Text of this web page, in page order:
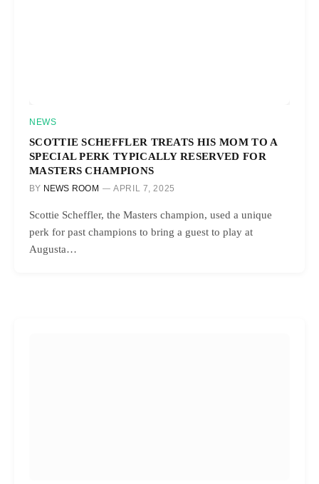
NEWS
SCOTTIE SCHEFFLER TREATS HIS MOM TO A
SPECIAL PERK TYPICALLY RESERVED FOR
MASTERS CHAMPIONS
BY NEWS ROOM APRIL 7, 2025
Scottie Scheffler, the Masters champion, used a unique
perk for past champions to bring a guest to play at
Augusta…